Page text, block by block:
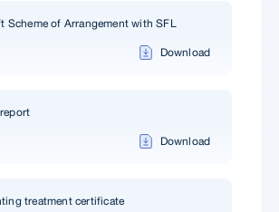
Scheme of Arrangement with SFL
Download
Download
treatment certificate